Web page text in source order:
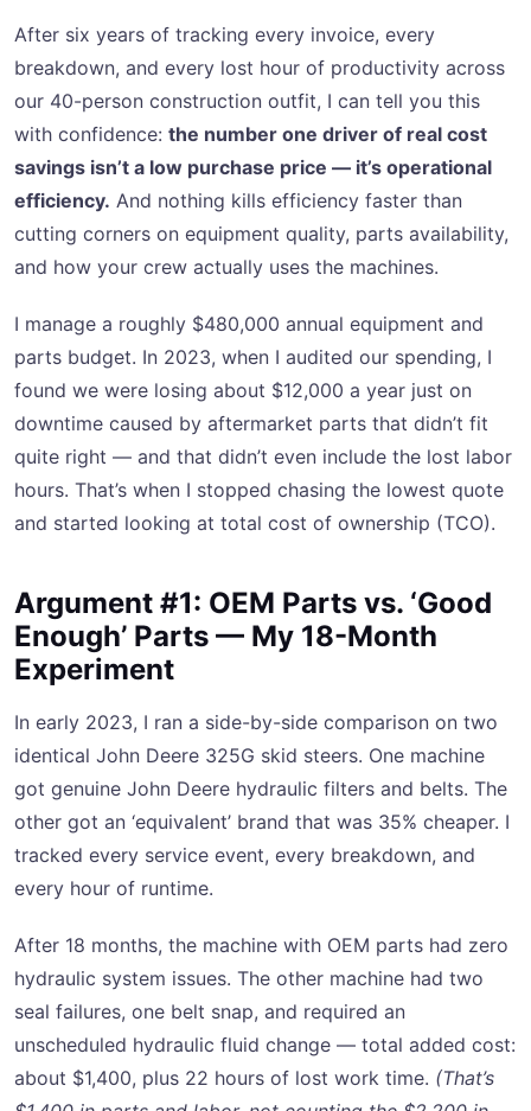
After six years of tracking every invoice, every
breakdown, and every lost hour of productivity across
our 40-person construction outfit, I can tell you this
with confidence: the number one driver of real cost
savings isn’t a low purchase price — it’s operational
efficiency. And nothing kills efficiency faster than
cutting corners on equipment quality, parts availability,
and how your crew actually uses the machines.
I manage a roughly $480,000 annual equipment and
parts budget. In 2023, when I audited our spending, I
found we were losing about $12,000 a year just on
downtime caused by aftermarket parts that didn’t fit
quite right — and that didn’t even include the lost labor
hours. That’s when I stopped chasing the lowest quote
and started looking at total cost of ownership (TCO).
Argument #1: OEM Parts vs. ‘Good
Enough’ Parts — My 18-Month
Experiment
In early 2023, I ran a side-by-side comparison on two
identical John Deere 325G skid steers. One machine
got genuine John Deere hydraulic filters and belts. The
other got an ‘equivalent’ brand that was 35% cheaper. I
tracked every service event, every breakdown, and
every hour of runtime.
After 18 months, the machine with OEM parts had zero
hydraulic system issues. The other machine had two
seal failures, one belt snap, and required an
unscheduled hydraulic fluid change — total added cost:
about $1,400, plus 22 hours of lost work time. (That’s